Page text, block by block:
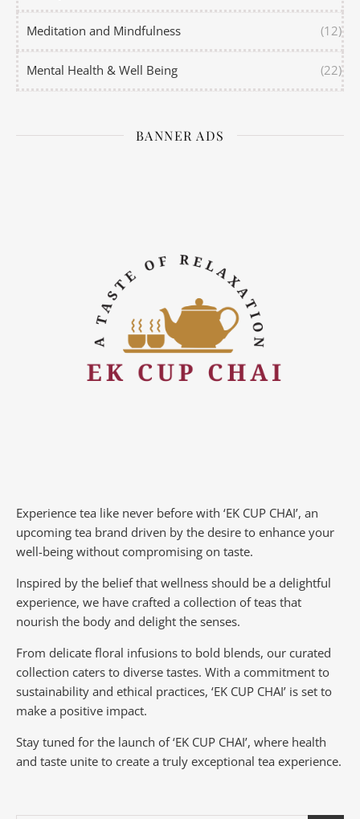
Meditation and Mindfulness (12)
Mental Health & Well Being (22)
BANNER ADS
Experience tea like never before with ‘EK CUP CHAI’, an
upcoming tea brand driven by the desire to enhance your
well-being without compromising on taste.
Inspired by the belief that wellness should be a delightful
experience, we have crafted a collection of teas that
nourish the body and delight the senses.
From delicate floral infusions to bold blends, our curated
collection caters to diverse tastes. With a commitment to
sustainability and ethical practices, ‘EK CUP CHAI’ is set to
make a positive impact.
Stay tuned for the launch of ‘EK CUP CHAI’, where health
and taste unite to create a truly exceptional tea experience.